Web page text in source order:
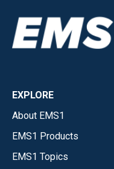
EXPLORE
About EMS1
EMS1 Products
EMS1 Topics